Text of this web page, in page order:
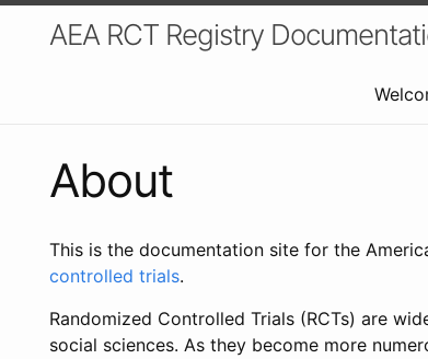
AEA RCT Registry
About
This is the documentation site for the
controlled trials.
Randomized Controlled Trials (RCTs) are
social sciences. As they become more